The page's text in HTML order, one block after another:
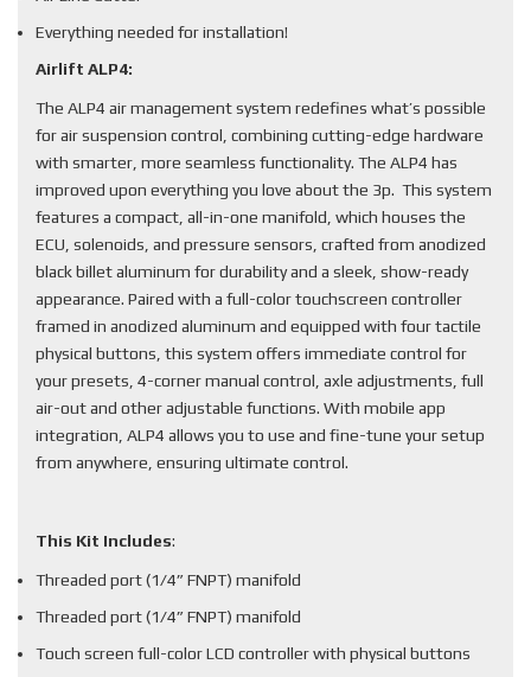
Everything needed for installation!
Airlift ALP4:
The ALP4 air management system redefines what’s possible
for air suspension control, combining cutting-edge hardware
with smarter, more seamless functionality. The ALP4 has
improved upon everything you love about the 3p. This system
features a compact, all-in-one manifold, which houses the
ECU, solenoids, and pressure sensors, crafted from anodized
black billet aluminum for durability and a sleek, show-ready
appearance. Paired with a full-color touchscreen controller
framed in anodized aluminum and equipped with four tactile
physical buttons, this system offers immediate control for
your presets, 4-corner manual control, axle adjustments, full
air-out and other adjustable functions. With mobile app
integration, ALP4 allows you to use and fine-tune your setup
from anywhere, ensuring ultimate control.
This Kit Includes:
Threaded port (1/4” FNPT) manifold
Threaded port (1/4” FNPT) manifold
Touch screen full-color LCD controller with physical buttons